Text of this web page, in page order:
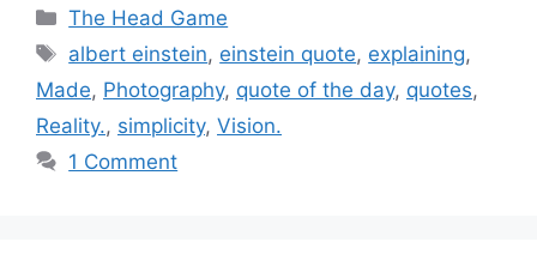
Categories
The Head Game
Tags
albert einstein, einstein quote, explaining,
Made, Photography, quote of the day, quotes,
Reality., simplicity, Vision.
1 Comment